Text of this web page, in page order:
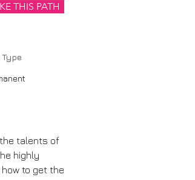
THIS PATH
talents of
highly
to get the